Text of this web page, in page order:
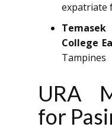
expatriate
College
Tampines
URA
for